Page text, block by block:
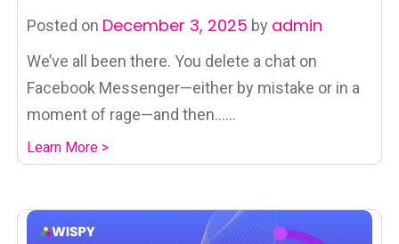
Posted on December 3, 2025 by admin
We’ve all been there. You delete a chat on
Facebook Messenger—either by mistake or in a
moment of rage—and then…...
Learn More >